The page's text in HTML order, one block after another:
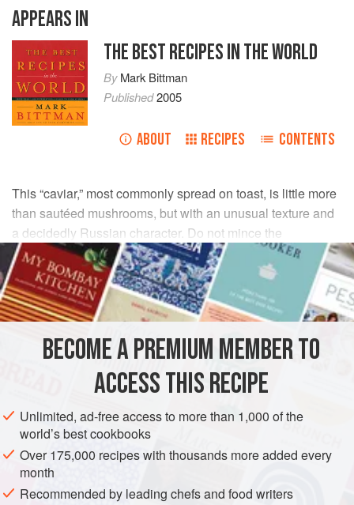
APPEARS IN
THE BEST RECIPES IN THE WORLD
ByMark Bittman
Published2005
ABOUT RECIPES CONTENTS
This “caviar,” most commonly spread on toast, is little more
than sautéed mushrooms, but with an unusual texture and
a decidedly Russian character. Do not mince the
mushrooms too finely or they will become pasty.
INGREDIENTS
mediumonion , diced
EUROPE RUSSIA STARTER GLUTEN-FREE
VEGETARIAN
EASTERN EUROPE
METHOD
BECOME A PREMIUM MEMBER TO
ACCESS THIS RECIPE
Unlimited, ad-free access to more than 1,000 of the
world’s best cookbooks
Over 175,000 recipes with thousands more added every
month
Recommended by leading chefs and food writers